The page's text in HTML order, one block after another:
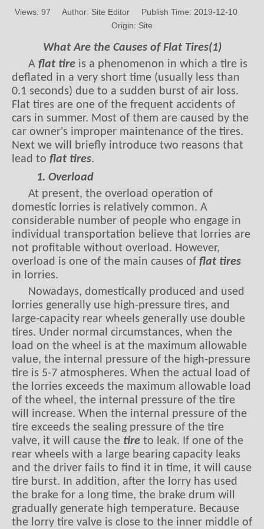
Views: 97 Author: Site Editor Publish Time: 2019-12-10
Origin: Site
What Are the Causes of Flat Tires(1)
A flat tire is a phenomenon in which a tire is
deflated in a very short time (usually less than
0.1 seconds) due to a sudden burst of air loss.
Flat tires are one of the frequent accidents of
cars in summer. Most of them are caused by the
car owner's improper maintenance of the tires.
Next we will briefly introduce two reasons that
lead to flat tires.
1. Overload
At present, the overload operation of
domestic lorries is relatively common. A
considerable number of people who engage in
individual transportation believe that lorries are
not profitable without overload. However,
overload is one of the main causes of flat tires
in lorries.
Nowadays, domestically produced and used
lorries generally use high-pressure tires, and
large-capacity rear wheels generally use double
tires. Under normal circumstances, when the
load on the wheel is at the maximum allowable
value, the internal pressure of the high-pressure
tire is 5-7 atmospheres. When the actual load of
the lorries exceeds the maximum allowable load
of the wheel, the internal pressure of the tire
will increase. When the internal pressure of the
tire exceeds the sealing pressure of the tire
valve, it will cause the tire to leak. If one of the
rear wheels with a large bearing capacity leaks
and the driver fails to find it in time, it will cause
tire burst. In addition, after the lorry has used
the brake for a long time, the brake drum will
gradually generate high temperature. Because
the lorry tire valve is close to the inner middle of